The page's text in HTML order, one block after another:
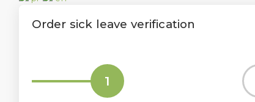
Order sick leave verification
1